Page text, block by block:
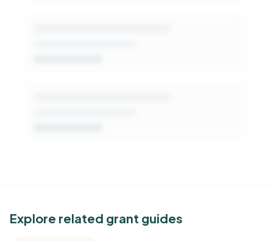
See Similar Funders
Explore related grant guides